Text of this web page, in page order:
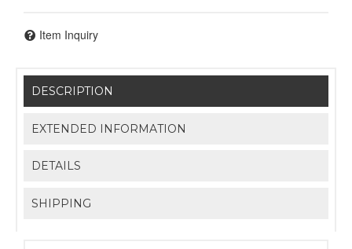
Item Inquiry
DESCRIPTION
EXTENDED INFORMATION
DETAILS
SHIPPING